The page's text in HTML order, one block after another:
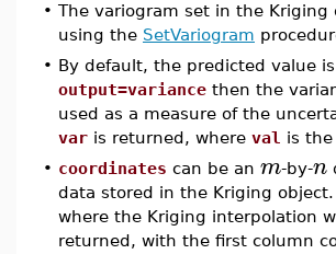
• The variogram set in the
using the SetVariogram
• By default, the predicted value
output=variance then the
used as a measure of the
var is returned, where val is
• coordinates can be an m-by-n
data stored in the Kriging
where the Kriging interpolation
returned, with the first column